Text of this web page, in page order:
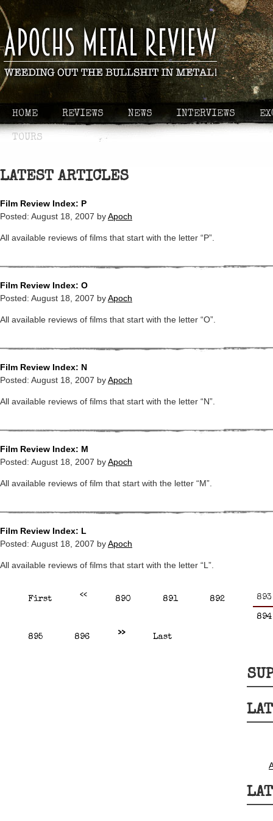
HOME REVIEWS NEWS INTERVIEWS
TOURS
LATEST ARTICLES
Film Review Index: P
Posted: August 18, 2007 byApoch
All available reviews of films that start with the letter “P”.
Film Review Index: O
Posted: August 18, 2007 byApoch
All available reviews of films that start with the letter “O”.
Film Review Index: N
Posted: August 18, 2007 byApoch
All available reviews of films that start with the letter “N”.
Film Review Index: M
Posted: August 18, 2007 byApoch
All available reviews of film that start with the letter “M”.
Film Review Index: L
Posted: August 18, 2007 byApoch
All available reviews of films that start with the letter “L”.
First << 890 891 892 893
894
895 896 >> Last